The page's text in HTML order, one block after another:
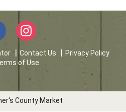
Contact Us
Privacy Policy
of Use
County Market